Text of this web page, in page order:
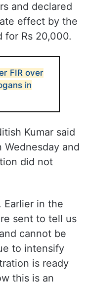
and declared
effect by the
for Rs 20,000.
FIR over
in
Kumar said
and
did not
Earlier in the
sent to tell us
cannot be
to intensify
is ready
this is an